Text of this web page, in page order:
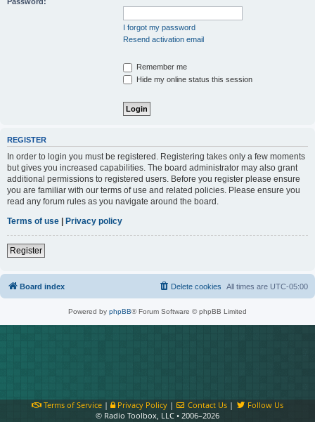
I forgot my password
Resend activation email
Remember me
Hide my online status this session
REGISTER
In order to login you must be registered. Registering takes only a few moments
but gives you increased capabilities. The board administrator may also grant
additional permissions to registered users. Before you register please ensure
you are familiar with our terms of use and related policies. Please ensure you
read any forum rules as you navigate around the board.
Terms of use | Privacy policy
Register
Board index All times are UTC-05:00
Delete cookies
Powered by phpBB® Forum Software © phpBB Limited
Terms of Service| Privacy Policy| Contact Us |
Follow Us
© Radio Toolbox, LLC • 2006–2026